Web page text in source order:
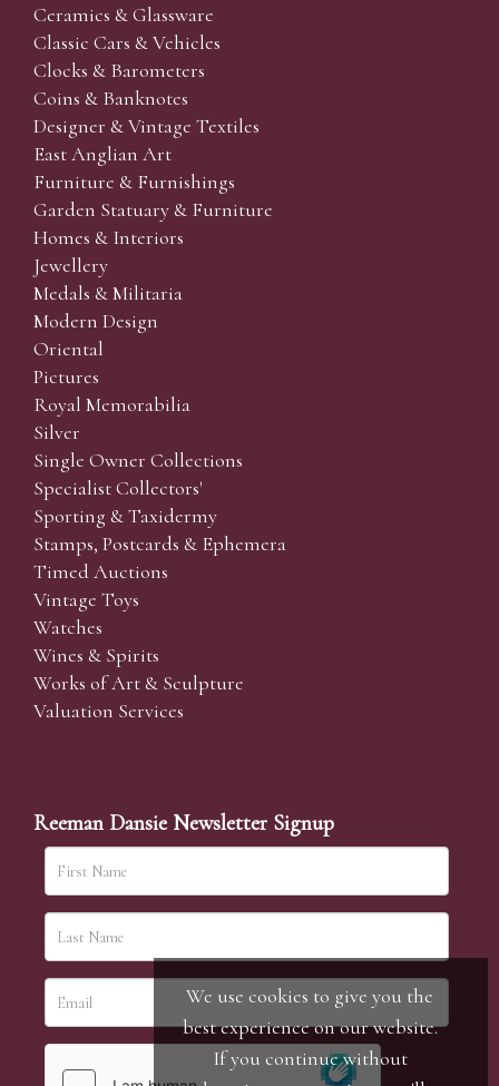
Ceramics & Glassware
Classic Cars & Vehicles
Clocks & Barometers
Coins & Banknotes
Designer & Vintage Textiles
East Anglian Art
Furniture & Furnishings
Garden Statuary & Furniture
Homes & Interiors
Jewellery
Medals & Militaria
Modern Design
Oriental
Pictures
Royal Memorabilia
Silver
Single Owner Collections
Specialist Collectors'
Sporting & Taxidermy
Stamps, Postcards & Ephemera
Timed Auctions
Vintage Toys
Watches
Wines & Spirits
Works of Art & Sculpture
Valuation Services
Reeman Dansie Newsletter Signup
We use cookies to give you the
best experience on our website.
If you continue without